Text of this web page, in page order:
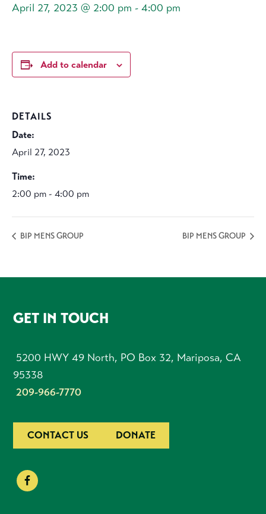
April 27, 2023 @ 2:00 pm - 4:00 pm
Add to calendar
DETAILS
Date:
April 27, 2023
Time:
2:00 pm - 4:00 pm
BIP MENS GROUP BIP MENS GROUP
FOOTER
GET IN TOUCH
5200 HWY 49 North, PO Box 32, Mariposa, CA
95338
209-966-7770
CONTACT US DONATE